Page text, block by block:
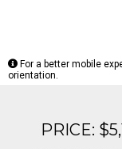
For a better mobile
orientation.
PRICE: